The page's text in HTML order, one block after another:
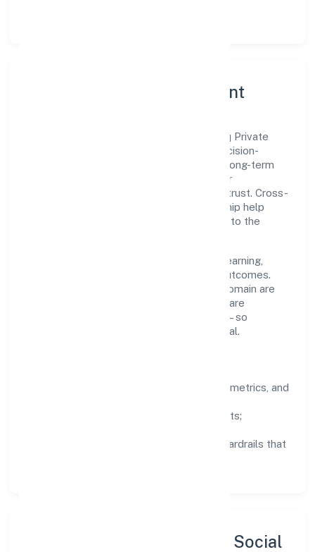
Governance, Ethics & Talent
A focused leadership group guides Paiteq Private
Limited with clarity and accountability. Decision-
making is grounded in ethics, impact, and long-term
sustainability—ensuring that growth never
compromises compliance or stakeholder trust. Cross-
functional collaboration and clear ownership help
teams move quickly while staying aligned to the
People practices emphasize continuous learning,
structured mentorship, and measurable outcomes.
Teams working in the business services domain are
encouraged to experiment responsibly, share
knowledge, and close the loop with data—so
improvements are deliberate, not incidental.
well-defined goals, success metrics, and
zero-tolerance for shortcuts;
training, tooling, and guardrails that
Sustainability, Inclusion & Social